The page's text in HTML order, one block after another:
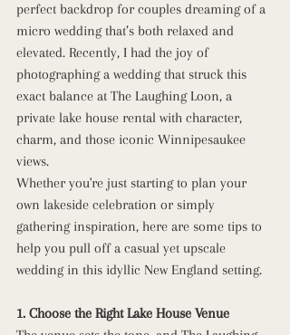
perfect backdrop for couples dreaming of a
micro wedding that’s both relaxed and
elevated. Recently, I had the joy of
photographing a wedding that struck this
exact balance at The Laughing Loon, a
private lake house rental with character,
charm, and those iconic Winnipesaukee
views.
Whether you're just starting to plan your
own lakeside celebration or simply
gathering inspiration, here are some tips to
help you pull off a casual yet upscale
wedding in this idyllic New England setting.
1. Choose the Right Lake House Venue